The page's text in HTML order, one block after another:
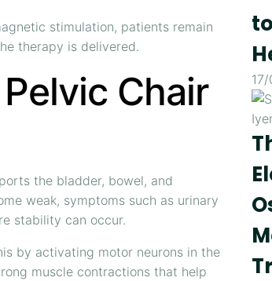
stimulation, patients remain
therapy is delivered.
Chair
the bladder, bowel, and
weak, symptoms such as urinary
stability can occur.
by activating motor neurons in the
muscle contractions that help